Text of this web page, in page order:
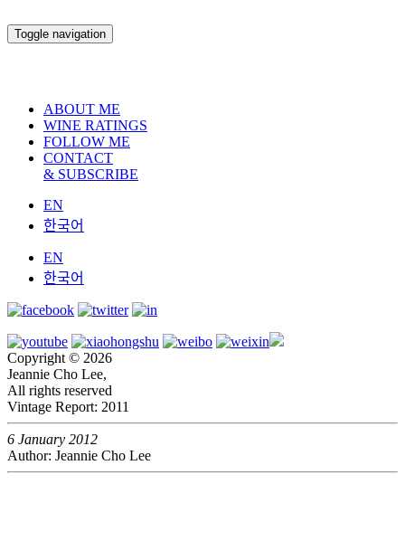
Toggle navigation
ABOUT ME
WINE RATINGS
FOLLOW ME
CONTACT
& SUBSCRIBE
EN
한국어
EN
한국어
Copyright © 2026
Jeannie Cho Lee,
All rights reserved
Vintage Report: 2011
6 January 2012
Author: Jeannie Cho Lee